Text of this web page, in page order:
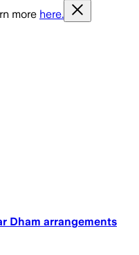
more here.
Dham arrangements